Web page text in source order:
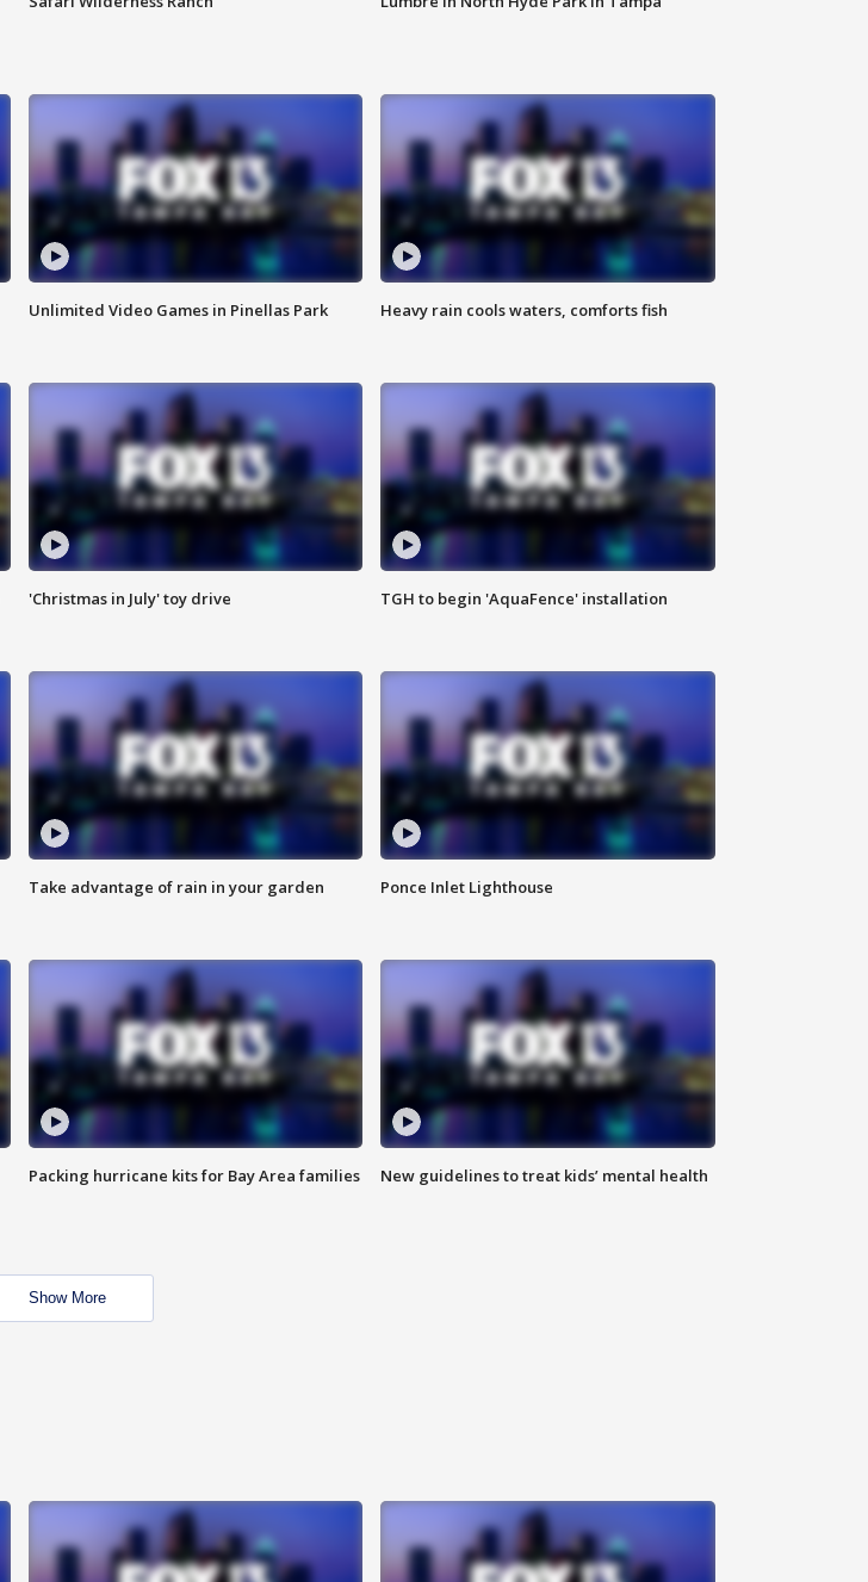
Unlimited Video Games in Pinellas Park Heavy rain cools waters, comforts fish
'Christmas in July' toy drive TGH to begin 'AquaFence' installation
Take advantage of rain in your garden Ponce Inlet Lighthouse
Packing hurricane kits for Bay Area families New guidelines to treat kids’ mental health
Show More